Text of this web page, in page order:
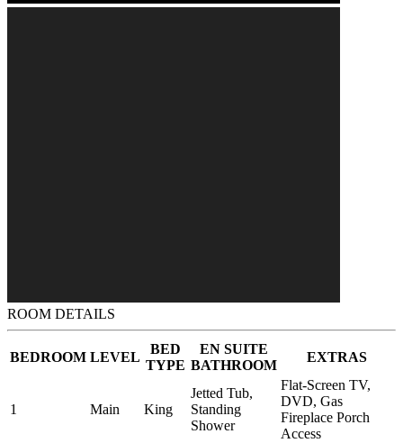
ROOM DETAILS
BEDROOM LEVEL
BED
TYPE
EN SUITE
BATHROOM
EXTRAS
1 Main King
Jetted Tub,
Standing
Shower
Flat-Screen TV,
DVD, Gas
Fireplace Porch
Access